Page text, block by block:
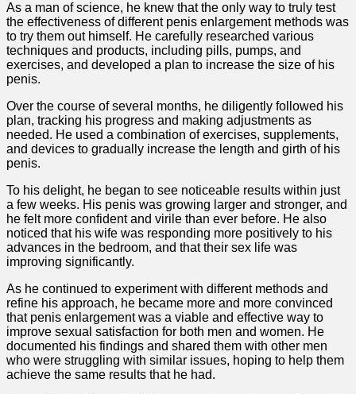
As a man of science, he knew that the only way to truly test
the effectiveness of different penis enlargement methods was
to try them out himself. He carefully researched various
techniques and products, including pills, pumps, and
exercises, and developed a plan to increase the size of his
penis.
Over the course of several months, he diligently followed his
plan, tracking his progress and making adjustments as
needed. He used a combination of exercises, supplements,
and devices to gradually increase the length and girth of his
penis.
To his delight, he began to see noticeable results within just
a few weeks. His penis was growing larger and stronger, and
he felt more confident and virile than ever before. He also
noticed that his wife was responding more positively to his
advances in the bedroom, and that their sex life was
improving significantly.
As he continued to experiment with different methods and
refine his approach, he became more and more convinced
that penis enlargement was a viable and effective way to
improve sexual satisfaction for both men and women. He
documented his findings and shared them with other men
who were struggling with similar issues, hoping to help them
achieve the same results that he had.